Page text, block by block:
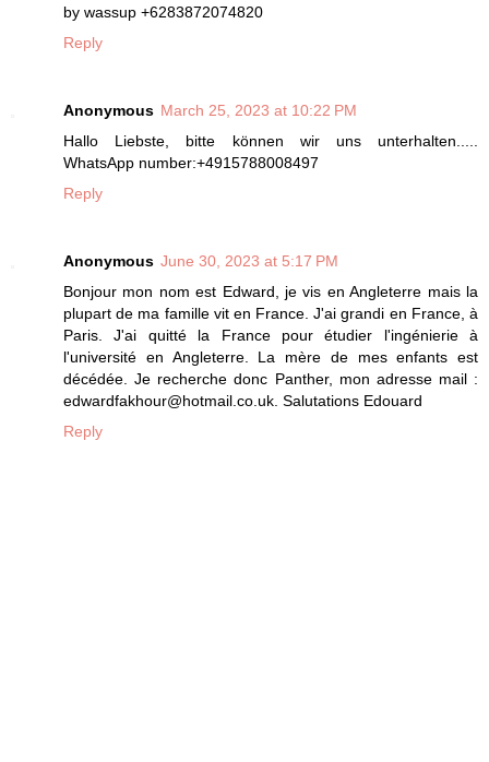
by wassup +6283872074820
Reply
Anonymous March 25, 2023 at 10:22 PM
Hallo Liebste, bitte können wir uns unterhalten.....
WhatsApp number:+4915788008497
Reply
Anonymous June 30, 2023 at 5:17 PM
Bonjour mon nom est Edward, je vis en Angleterre mais la
plupart de ma famille vit en France. J'ai grandi en France, à
Paris. J'ai quitté la France pour étudier l'ingénierie à
l'université en Angleterre. La mère de mes enfants est
décédée. Je recherche donc Panther, mon adresse mail :
edwardfakhour@hotmail.co.uk. Salutations Edouard
Reply